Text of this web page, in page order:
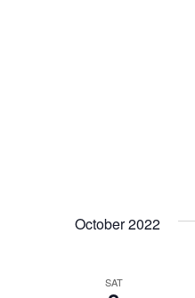
October 2022
SAT